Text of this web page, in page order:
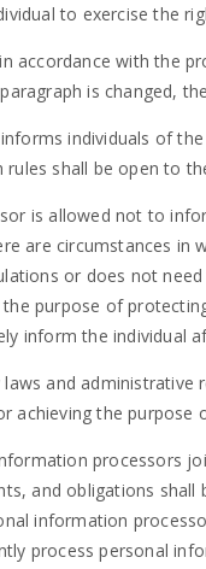
to exercise the
accordance with the
is changed,
individuals of
shall be open to
is allowed not to
are circumstances
or does not
purpose of
inform the individual
and
achieving the purpose
processors
and obligations
information
process personal